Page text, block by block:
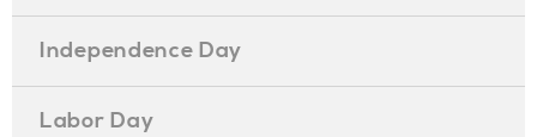
Independence Day
Labor Day